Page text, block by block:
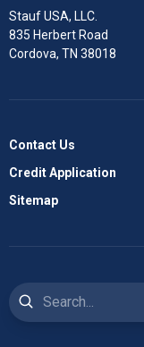
Stauf USA, LLC.
835 Herbert Road
Cordova, TN 38018
Contact Us
Credit Application
Sitemap
Search